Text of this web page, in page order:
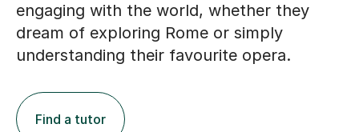
engaging with the world, whether they
dream of exploring Rome or simply
understanding their favourite opera.
Find a tutor